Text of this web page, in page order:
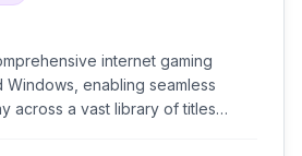
internet gaming
enabling seamless
across a vast library of titles